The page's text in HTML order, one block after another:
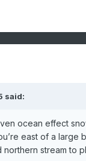
said:
ocean effect
east of a
stream to